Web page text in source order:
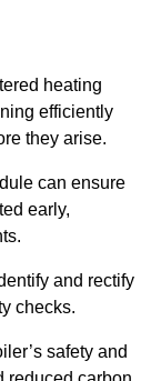
heating
efficiently
they arise.
can ensure
early,
and rectify
checks.
safety and